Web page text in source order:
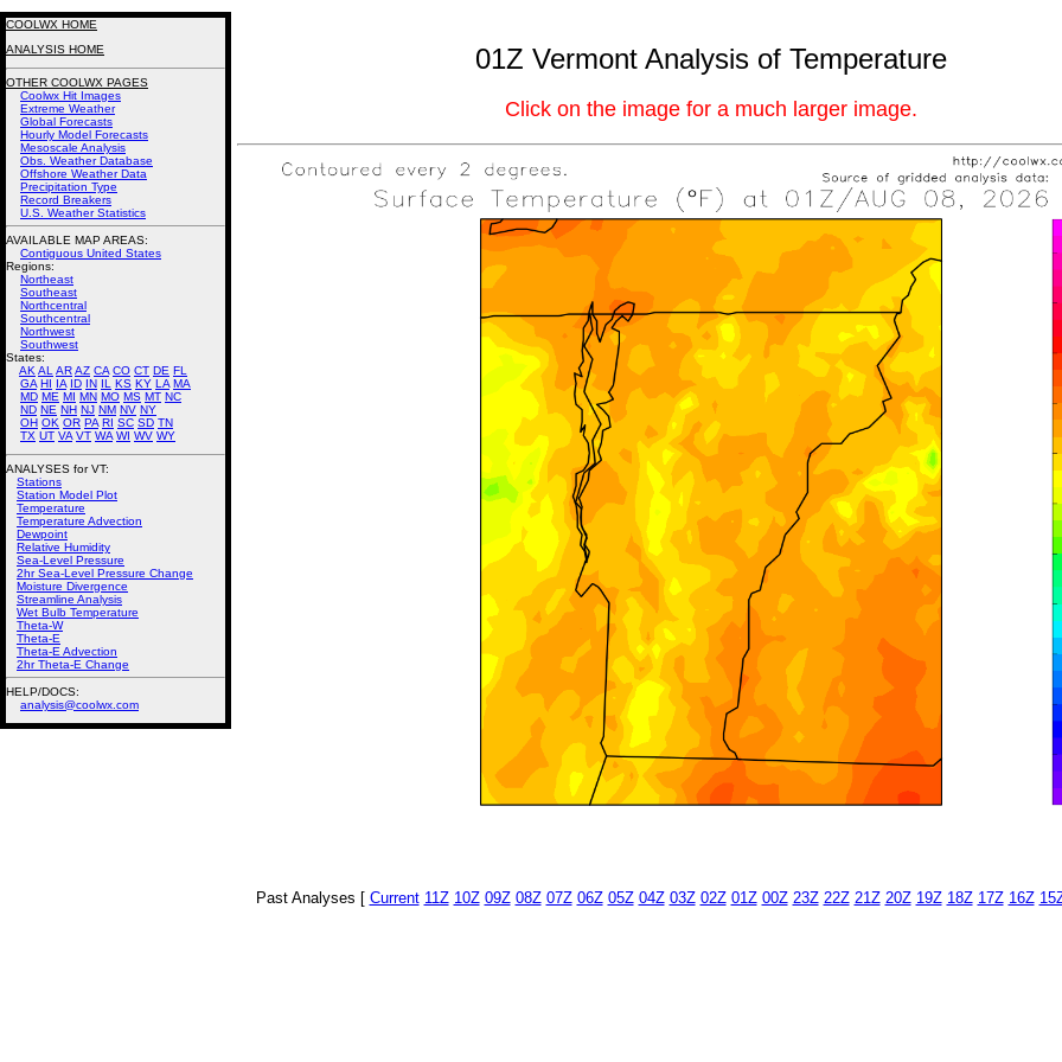
01Z Vermont Analysis of Temperature
Click on the image for a much larger image.
Past Analyses [ Current 11Z 10Z 09Z 08Z 07Z 06Z 05Z 04Z 03Z 02Z 01Z 00Z 23Z 22Z 21Z 20Z 19Z 18Z 17Z 16Z
COOLWX HOME
ANALYSIS HOME
OTHER COOLWX PAGES
Coolwx Hit Images
Extreme Weather
Global Forecasts
Hourly Model Forecasts
Mesoscale Analysis
Obs. Weather Database
Offshore Weather Data
Precipitation Type
Record Breakers
U.S. Weather Statistics
AVAILABLE MAP AREAS:
Contiguous United States
Regions:
Northeast
Southeast
Northcentral
Southcentral
Northwest
Southwest
States:
AK AL ARAZ CA CO CT DE FL
GA HI IA ID IN IL KS KY LA MA
MD ME MI MN MO MS MT NC
ND NE NH NJ NM NV NY
OH OK OR PA RI SC SD TN
TX UT VA VT WA WI WV WY
ANALYSES for VT:
Stations
Station Model Plot
Temperature
Temperature Advection
Dewpoint
Relative Humidity
Sea-Level Pressure
2hr Sea-Level Pressure Change
Moisture Divergence
Streamline Analysis
Wet Bulb Temperature
Theta-W
Theta-E
Theta-E Advection
2hr Theta-E Change
HELP/DOCS:
analysis@coolwx.com